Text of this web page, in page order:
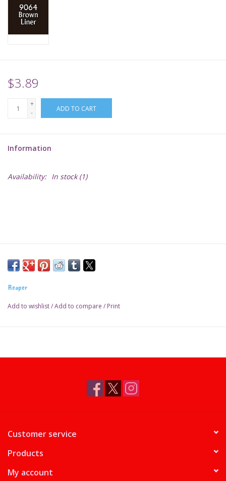
Sleeves
TCGs
Warhammer
$3.89
+
-
ADD TO CART
Information
Availability: In stock(1)
Reaper
Add to wishlist/Add to compare / Print
Customer service
Products
My account